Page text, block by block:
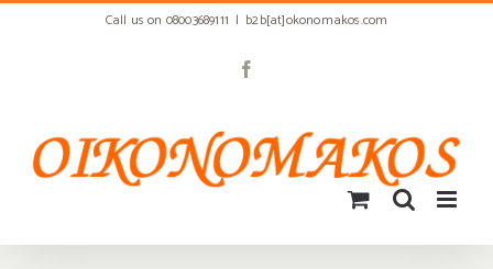
Call us on 08003689111 | b2b[at]okonomakos.com